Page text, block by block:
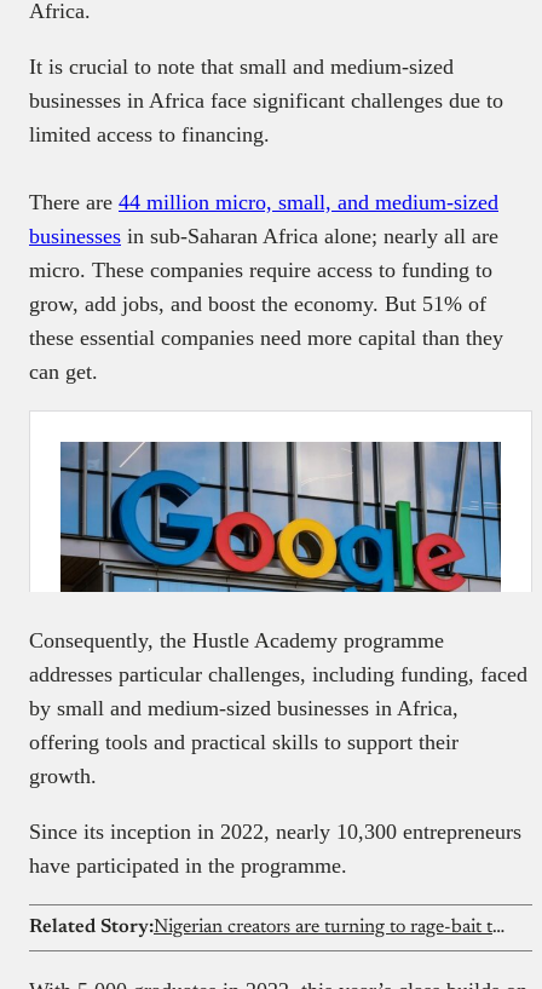
Africa.
It is crucial to note that small and medium-sized
businesses in Africa face significant challenges due to
limited access to financing.
There are 44 million micro, small, and medium-sized
businesses in sub-Saharan Africa alone; nearly all are
micro. These companies require access to funding to
grow, add jobs, and boost the economy. But 51% of
these essential companies need more capital than they
can get.
Consequently, the Hustle Academy programme
addresses particular challenges, including funding, faced
by small and medium-sized businesses in Africa,
offering tools and practical skills to support their
growth.
Since its inception in 2022, nearly 10,300 entrepreneurs
have participated in the programme.
Related Story: Nigerian creators are turning to rage-bait to cash in on X